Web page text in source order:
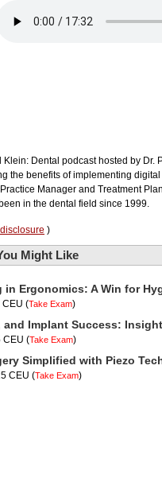
Klein: Dental podcast hosted by
the benefits of implementing
Manager and Treatment
in the dental field since 1999.
)
Might Like
in Ergonomics: A Win for
CEU (Take Exam)
and Implant Success:
CEU (Take Exam)
Simplified with Piezo
CEU (Take Exam)